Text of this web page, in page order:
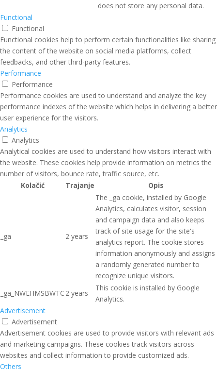
does not store any personal data.
Functional
Functional
Functional cookies help to perform certain functionalities like sharing
the content of the website on social media platforms, collect
feedbacks, and other third-party features.
Performance
Performance
Performance cookies are used to understand and analyze the key
performance indexes of the website which helps in delivering a better
user experience for the visitors.
Analytics
Analytics
Analytical cookies are used to understand how visitors interact with
the website. These cookies help provide information on metrics the
number of visitors, bounce rate, traffic source, etc.
Kolačić
Trajanje Opis
_ga 2 years
The _ga cookie, installed by Google
Analytics, calculates visitor, session
and campaign data and also keeps
track of site usage for the site's
analytics report. The cookie stores
information anonymously and assigns
a randomly generated number to
recognize unique visitors.
_ga_NWEHMSBWTC 2 years
This cookie is installed by Google
Analytics.
Advertisement
Advertisement
Advertisement cookies are used to provide visitors with relevant ads
and marketing campaigns. These cookies track visitors across
websites and collect information to provide customized ads.
Others